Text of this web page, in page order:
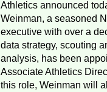
Athletics announced
Weinman, a seasoned
executive with over a
data strategy, scouting
analysis, has been
Associate Athletics
this role, Weinman will